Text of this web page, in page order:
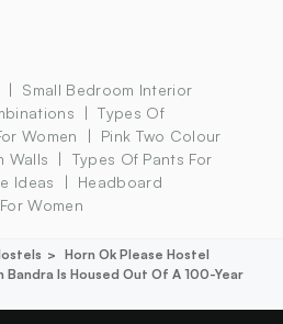
Small Bedroom Interior
Types Of
Women
Pink Two Colour
Walls
Types Of Pants For
Ideas
Headboard
Women
Horn Ok Please Hostel
Bandra Is Housed Out Of A 100-Year